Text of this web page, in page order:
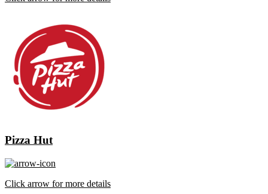
Pizza Hut
Click arrow for more details